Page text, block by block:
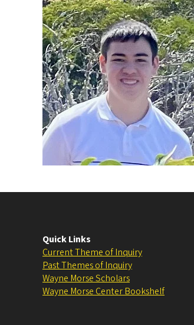
Quick Links
Current Theme of Inquiry
Past Themes of Inquiry
Wayne Morse Scholars
Wayne Morse Center Bookshelf